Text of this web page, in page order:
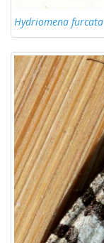
Hydriomena furcata